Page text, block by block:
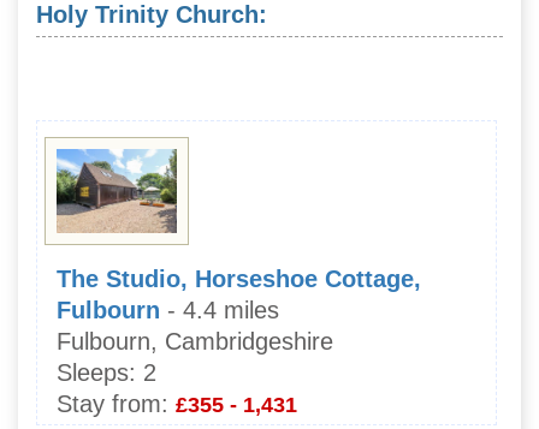
Holy Trinity Church:
The Studio, Horseshoe Cottage,
Fulbourn - 4.4 miles
Fulbourn, Cambridgeshire
Sleeps: 2
Stay from: £355 - 1,431